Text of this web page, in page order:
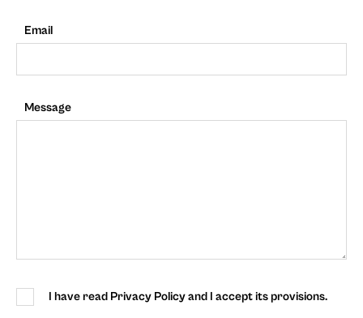
Email
Message
I have read Privacy Policy and I accept its provisions.